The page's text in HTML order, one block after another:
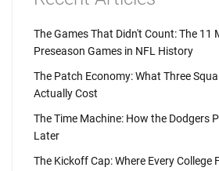
The Games That Didn't Count: The 11
Preseason Games in NFL History
The Patch Economy: What Three
Actually Cost
The Time Machine: How the Dodgers
Later
The Kickoff Cap: Where Every College